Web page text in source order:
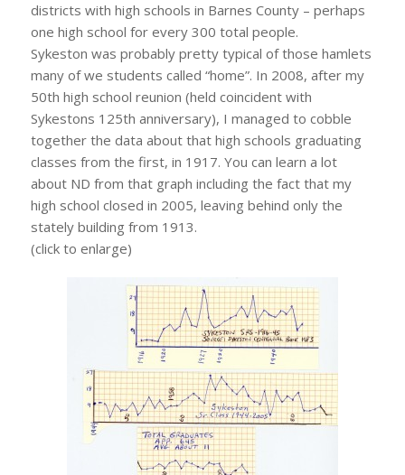
districts with high schools in Barnes County – perhaps
one high school for every 300 total people.
Sykeston was probably pretty typical of those hamlets
many of we students called “home”. In 2008, after my
50th high school reunion (held coincident with
Sykestons 125th anniversary), I managed to cobble
together the data about that high schools graduating
classes from the first, in 1917. You can learn a lot
about ND from that graph including the fact that my
high school closed in 2005, leaving behind only the
stately building from 1913.
(click to enlarge)